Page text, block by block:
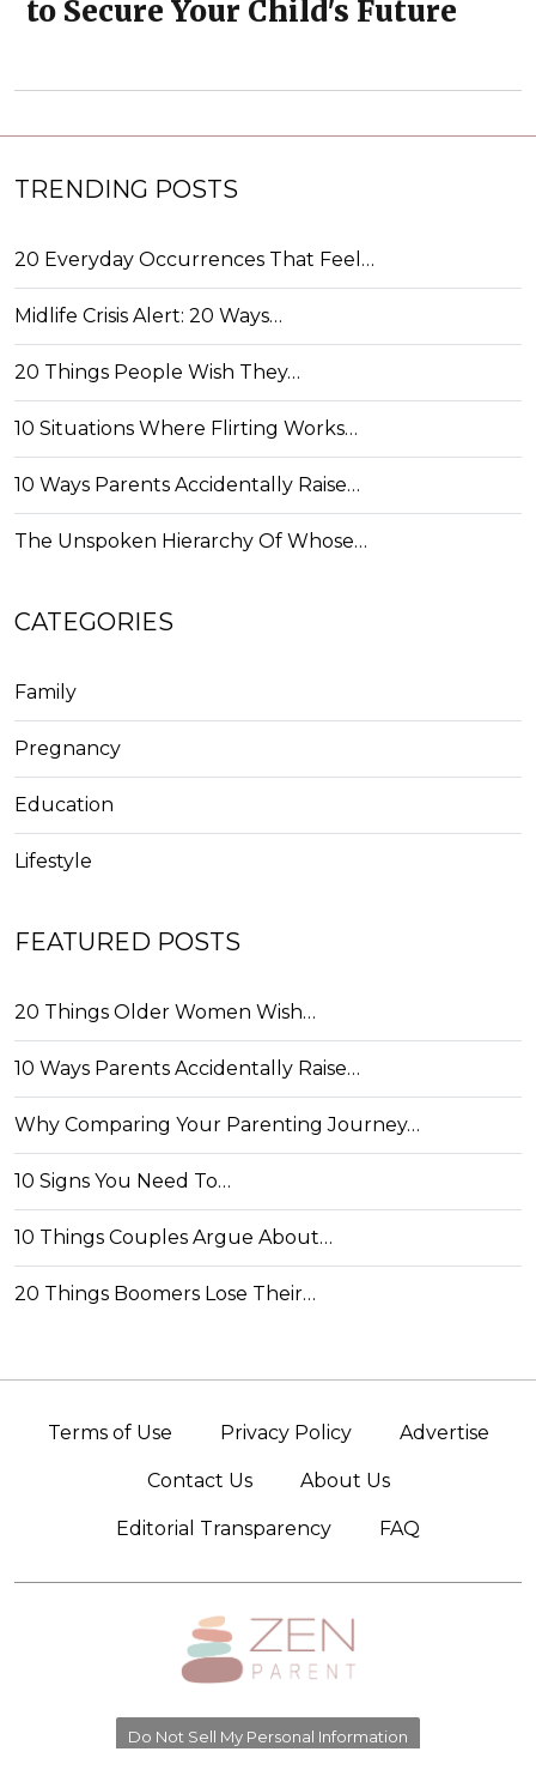
to Secure Your Child's Future
TRENDING POSTS
20 Everyday Occurrences That Feel…
Midlife Crisis Alert: 20 Ways…
20 Things People Wish They…
10 Situations Where Flirting Works…
10 Ways Parents Accidentally Raise…
The Unspoken Hierarchy Of Whose…
CATEGORIES
Family
Pregnancy
Education
Lifestyle
FEATURED POSTS
20 Things Older Women Wish…
10 Ways Parents Accidentally Raise…
Why Comparing Your Parenting Journey…
10 Signs You Need To…
10 Things Couples Argue About…
20 Things Boomers Lose Their…
Terms of Use Privacy Policy Advertise
Contact Us About Us
Editorial Transparency FAQ
Do Not Sell My Personal Information